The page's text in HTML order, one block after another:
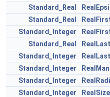
Standard_Real
Standard_Real
Standard_Integer
Standard_Real
RealLast
Standard_Integer
Standard_Integer
Standard_Integer
Standard_Integer
RealSize